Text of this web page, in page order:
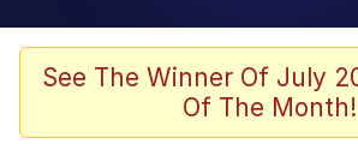
Jacob Batalon CEO of
The Missile Knows
See The Winner Of July
Of The Month!